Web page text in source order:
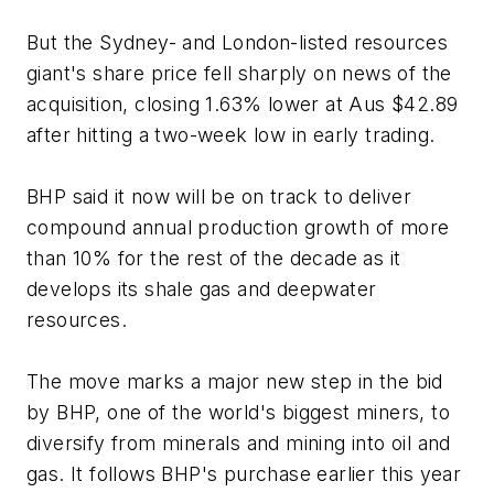
But the Sydney- and London-listed resources
giant's share price fell sharply on news of the
acquisition, closing 1.63% lower at Aus $42.89
after hitting a two-week low in early trading.
BHP said it now will be on track to deliver
compound annual production growth of more
than 10% for the rest of the decade as it
develops its shale gas and deepwater
resources.
The move marks a major new step in the bid
by BHP, one of the world's biggest miners, to
diversify from minerals and mining into oil and
gas. It follows BHP's purchase earlier this year